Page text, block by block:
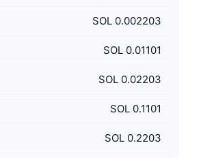
SOL 0.002203
SOL 0.01101
SOL 0.02203
SOL 0.1101
SOL 0.2203